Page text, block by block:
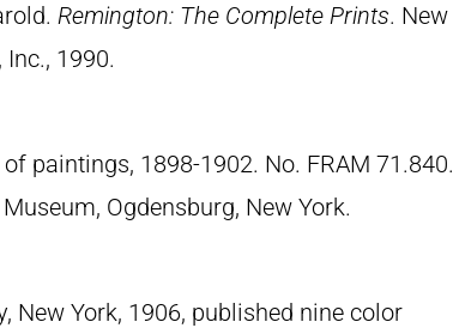
Remington: The Complete Prints. New
1990.
paintings, 1898-1902. No. FRAM 71.840.
Ogdensburg, New York.
New York, 1906, published nine color